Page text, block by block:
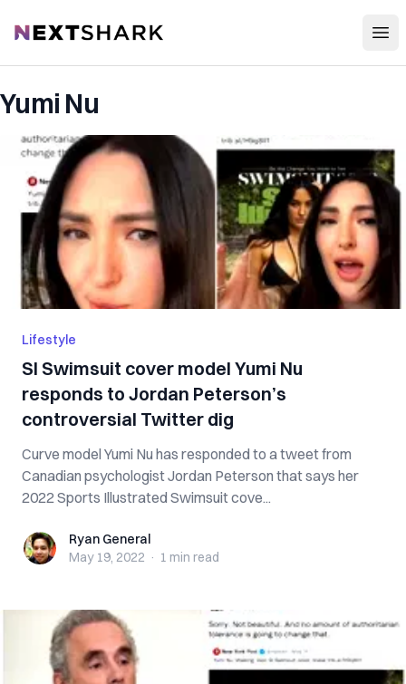
NextShark
Yumi Nu
Lifestyle
SI Swimsuit cover model Yumi Nu
responds to Jordan Peterson’s
controversial Twitter dig
Curve model Yumi Nu has responded to a tweet from
Canadian psychologist Jordan Peterson that says her
2022 Sports Illustrated Swimsuit cove...
Ryan GeneralRyan General
May 19, 2022 · 1 min read